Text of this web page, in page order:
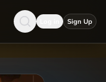
Sign Up